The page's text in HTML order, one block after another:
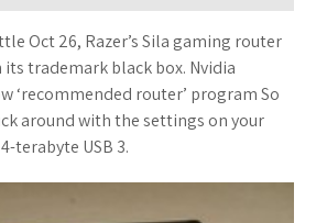
Oct 26, Razer’s Sila gaming router
trademark black box. Nvidia
‘recommended router’ program So
around with the settings on your
terabyte USB 3.